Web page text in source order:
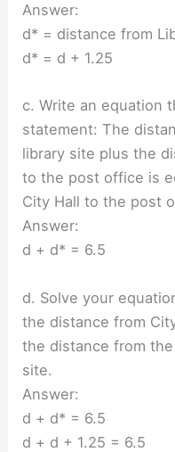
Answer:
d* = distance from
d* = d + 1.25
c. Write an equation
statement: The
library site plus the
to the post office is
City Hall to the post
Answer:
d + d* = 6.5
d. Solve your
the distance from
the distance from
site.
Answer:
d + d* = 6.5
d + d + 1.25 = 6.5